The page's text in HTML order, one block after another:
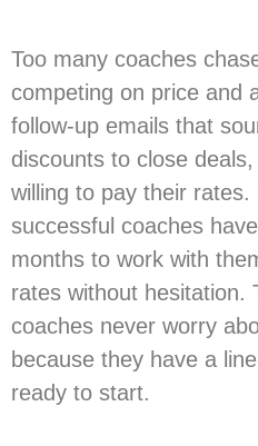
Too many coaches
competing on price and
follow-up emails that
discounts to close
willing to pay their
successful coaches
months to work with
rates without hesitation.
coaches never worry
because they have a
ready to start.